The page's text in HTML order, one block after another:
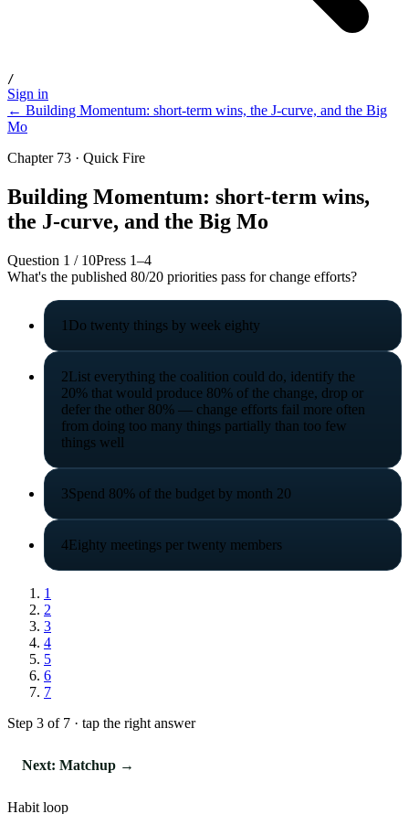
/
Sign in
← Building Momentum: short-term wins, the J-curve, and the Big
Mo
Chapter 73 · Quick Fire
Building Momentum: short-term wins,
the J-curve, and the Big Mo
Question 1 / 10Press 1–4
What's the published 80/20 priorities pass for change efforts?
1 Do twenty things by week eighty
2List everything the coalition could do, identify the
20% that would produce 80% of the change, drop or
defer the other 80% — change efforts fail more often
from doing too many things partially than too few
things well
3Spend 80% of the budget by month 20
4Eighty meetings per twenty members
1
2
3
4
5
6
7
Step 3 of 7 · tap the right answer
Next: Matchup →
Habit loop